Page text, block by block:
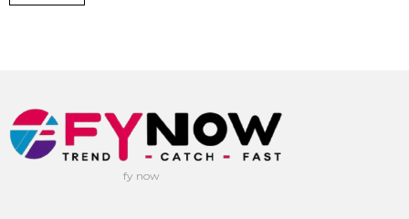
fy now